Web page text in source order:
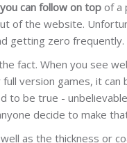
can follow on top of a
of the website.
getting zero frequently.
fact. When you see
version games, it
to be true -
decide to make
as the thickness or